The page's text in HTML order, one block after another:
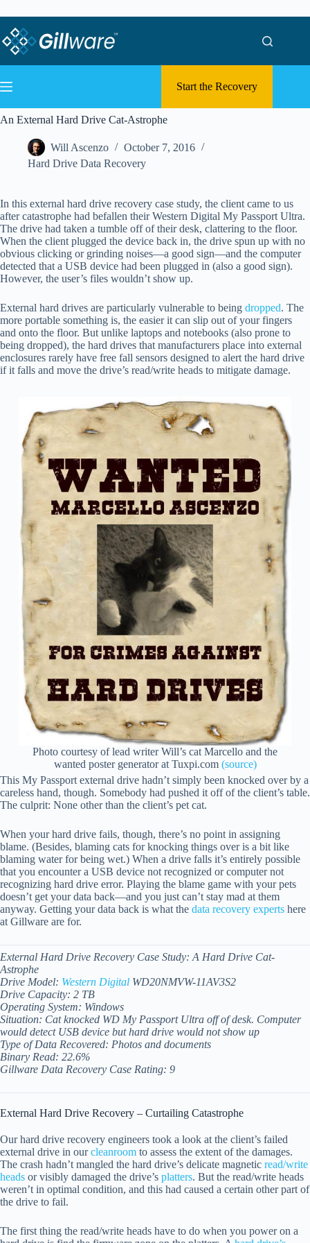
Start the Recovery
An External Hard Drive Cat-Astrophe
Will Ascenzo
October 7, 2016
Hard Drive Data Recovery
In this external hard drive recovery case study, the client came to us
after catastrophe had befallen their Western Digital My Passport Ultra.
The drive had taken a tumble off of their desk, clattering to the floor.
When the client plugged the device back in, the drive spun up with no
obvious clicking or grinding noises—a good sign—and the computer
detected that a USB device had been plugged in (also a good sign).
However, the user’s files wouldn’t show up.
External hard drives are particularly vulnerable to being dropped. The
more portable something is, the easier it can slip out of your fingers
and onto the floor. But unlike laptops and notebooks (also prone to
being dropped), the hard drives that manufacturers place into external
enclosures rarely have free fall sensors designed to alert the hard drive
if it falls and move the drive’s read/write heads to mitigate damage.
Photo courtesy of lead writer Will’s cat Marcello and the
wanted poster generator at Tuxpi.com (source)
This My Passport external drive hadn’t simply been knocked over by a
careless hand, though. Somebody had pushed it off of the client’s table.
The culprit: None other than the client’s pet cat.
When your hard drive fails, though, there’s no point in assigning
blame. (Besides, blaming cats for knocking things over is a bit like
blaming water for being wet.) When a drive falls it’s entirely possible
that you encounter a USB device not recognized or computer not
recognizing hard drive error. Playing the blame game with your pets
doesn’t get your data back—and you just can’t stay mad at them
anyway. Getting your data back is what the data recovery experts here
at Gillware are for.
External Hard Drive Recovery Case Study: A Hard Drive Cat-
Astrophe
Drive Model: Western Digital WD20NMVW-11AV3S2
Drive Capacity: 2 TB
Operating System: Windows
Situation: Cat knocked WD My Passport Ultra off of desk. Computer
would detect USB device but hard drive would not show up
Type of Data Recovered: Photos and documents
Binary Read: 22.6%
Gillware Data Recovery Case Rating: 9
External Hard Drive Recovery – Curtailing Catastrophe
Our hard drive recovery engineers took a look at the client’s failed
external drive in ourcleanroom to assess the extent of the damages.
The crash hadn’t mangled the hard drive’s delicate magnetic read/write
heads or visibly damaged the drive’s platters. But the read/write heads
weren’t in optimal condition, and this had caused a certain other part of
the drive to fail.
The first thing the read/write heads have to do when you power on a